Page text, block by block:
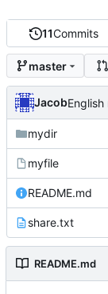
11Commits
master
Jacob
mydir
myfile
README.md
share.txt
README.md